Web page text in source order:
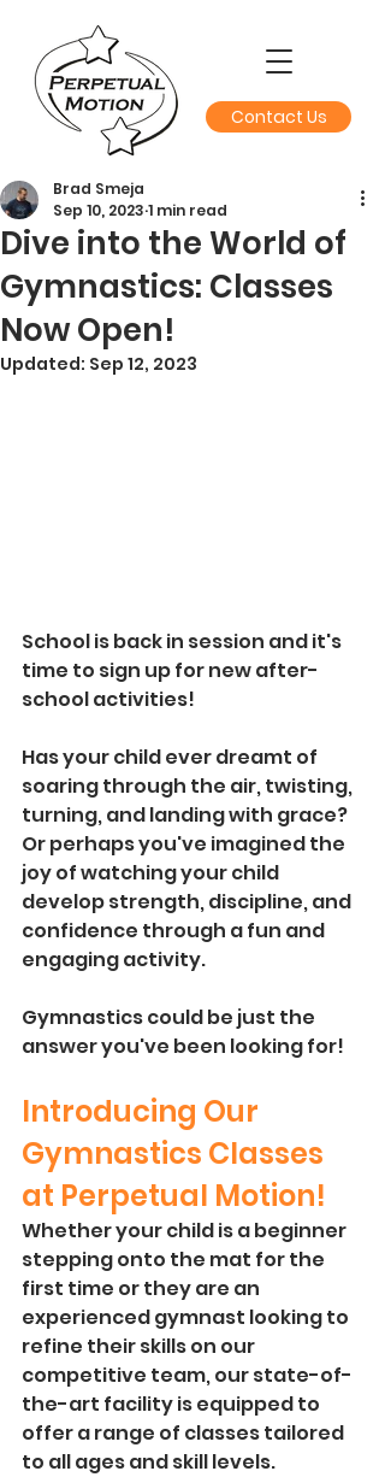
Contact Us
Dive into the World of
Gymnastics: Classes
Now Open!
Brad Smeja
Sep 10, 2023 1 min read
Updated: Sep 12, 2023
School is back in session and it's
time to sign up for new after-
school activities!
Has your child ever dreamt of
soaring through the air, twisting,
turning, and landing with grace?
Or perhaps you've imagined the
joy of watching your child
develop strength, discipline, and
confidence through a fun and
engaging activity.
Gymnastics could be just the
answer you've been looking for!
Introducing Our
Gymnastics Classes
at Perpetual Motion!
Whether your child is a beginner
stepping onto the mat for the
first time or they are an
experienced gymnast looking to
refine their skills on our
competitive team, our state-of-
the-art facility is equipped to
offer a range of classes tailored
to all ages and skill levels.